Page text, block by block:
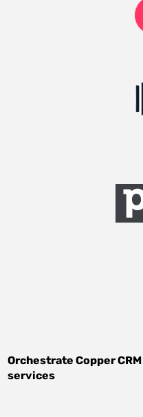
OrchestrateCopper CRM
services